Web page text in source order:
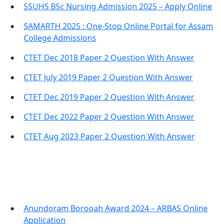
SSUHS BSc Nursing Admission 2025 – Apply Online
SAMARTH 2025 : One-Stop Online Portal for Assam
College Admissions
CTET Dec 2018 Paper 2 Question With Answer
CTET July 2019 Paper 2 Question With Answer
CTET Dec 2019 Paper 2 Question With Answer
CTET Dec 2022 Paper 2 Question With Answer
CTET Aug 2023 Paper 2 Question With Answer
Anundoram Borooah Award 2024 – ARBAS Online
Application